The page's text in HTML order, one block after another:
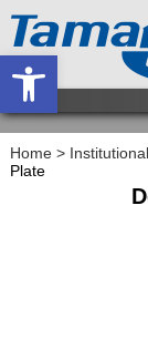
Open toolbar
Home >
Plate